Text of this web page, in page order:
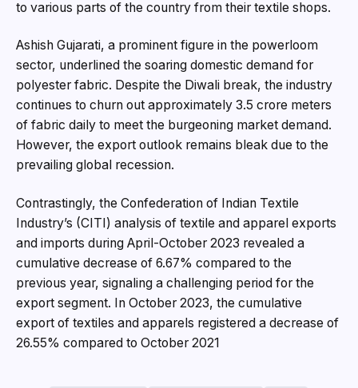
to various parts of the country from their textile shops.
Ashish Gujarati, a prominent figure in the powerloom
sector, underlined the soaring domestic demand for
polyester fabric. Despite the Diwali break, the industry
continues to churn out approximately 3.5 crore meters
of fabric daily to meet the burgeoning market demand.
However, the export outlook remains bleak due to the
prevailing global recession.
Contrastingly, the Confederation of Indian Textile
Industry’s (CITI) analysis of textile and apparel exports
and imports during April-October 2023 revealed a
cumulative decrease of 6.67% compared to the
previous year, signaling a challenging period for the
export segment. In October 2023, the cumulative
export of textiles and apparels registered a decrease of
26.55% compared to October 2021